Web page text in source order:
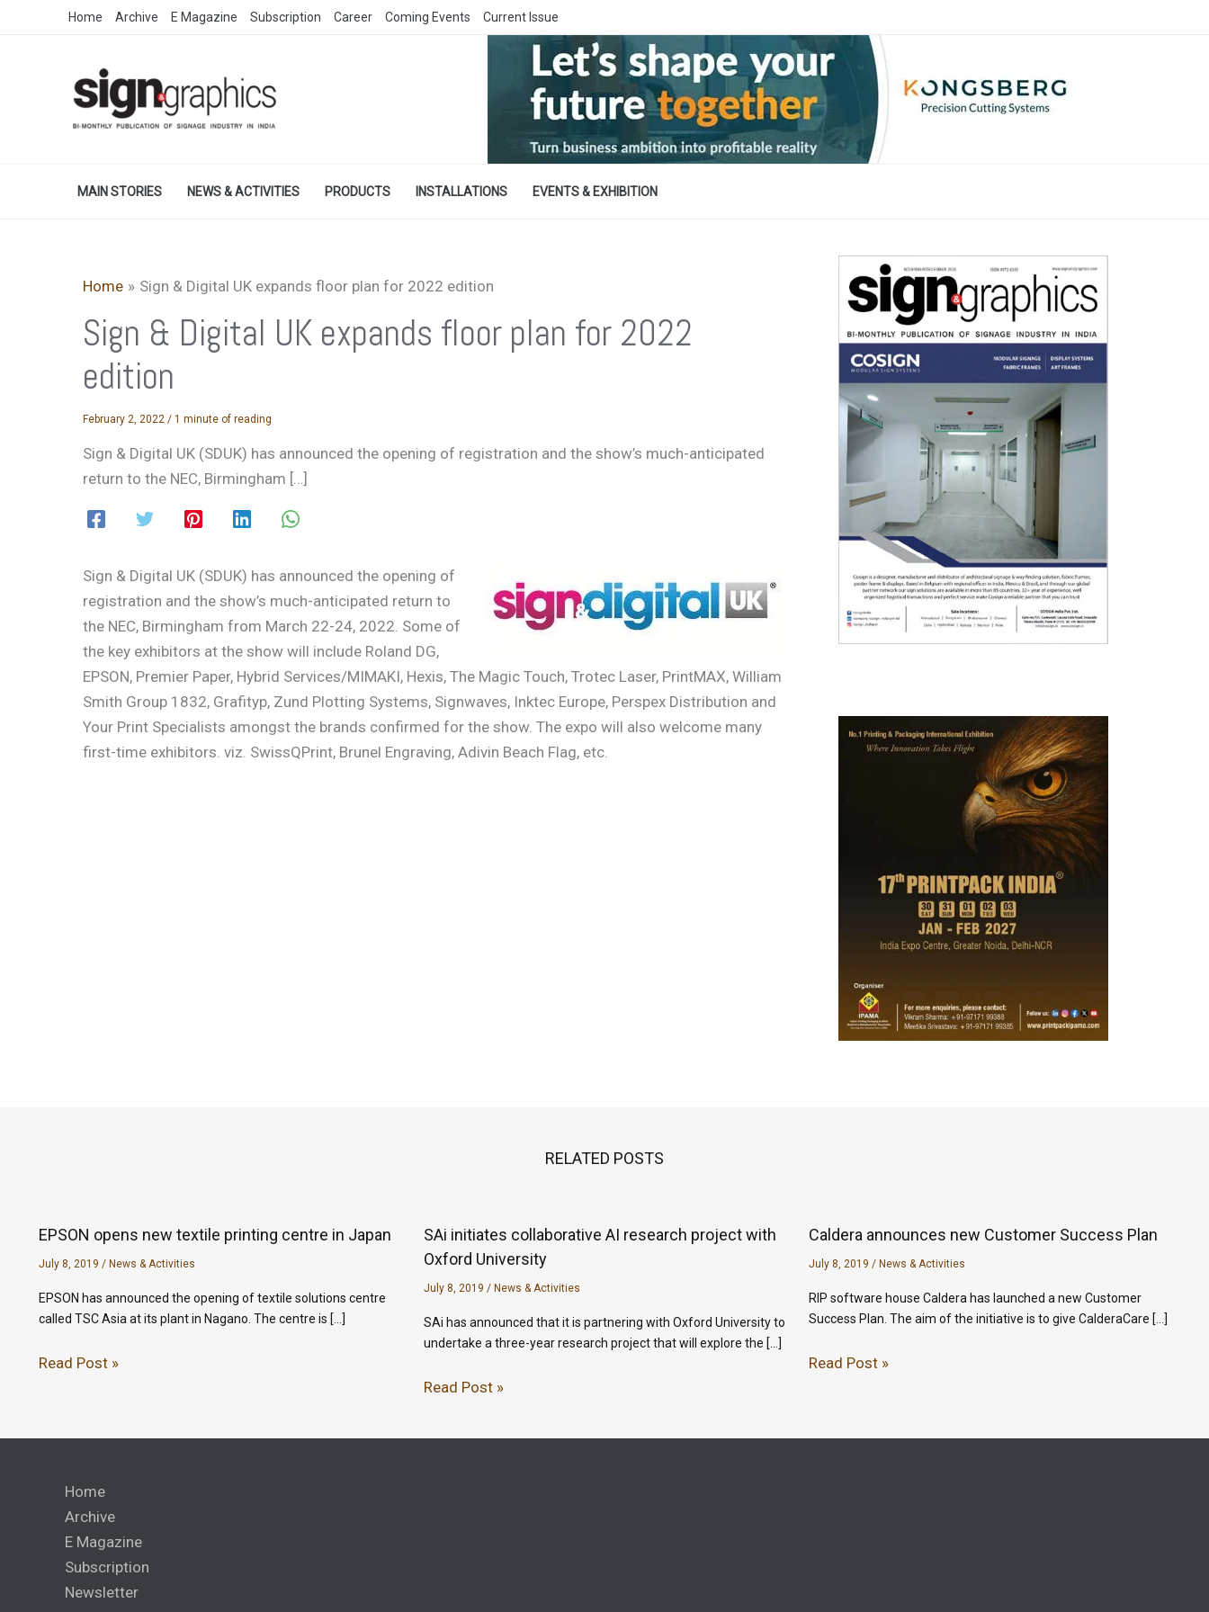
Home Archive E Magazine Subscription Career Coming Events Current Issue
MAIN STORIES NEWS & ACTIVITIES PRODUCTS INSTALLATIONS EVENTS & EXHIBITION
Home Sign & Digital UK expands floor plan for 2022 edition
Sign & Digital UK expands floor plan for 2022
edition
February 2, 2022 / 1 minute of reading
Sign & Digital UK (SDUK) has announced the opening of registration and the show’s much-anticipated
return to the NEC, Birmingham […]
Sign & Digital UK (SDUK) has announced the opening of
registration and the show’s much-anticipated return to
the NEC, Birmingham from March 22-24, 2022. Some of
the key exhibitors at the show will include Roland DG,
EPSON, Premier Paper, Hybrid Services/MIMAKI, Hexis, The Magic Touch, Trotec Laser, PrintMAX, William
Smith Group 1832, Grafityp, Zund Plotting Systems, Signwaves, Inktec Europe, Perspex Distribution and
Your Print Specialists amongst the brands confirmed for the show. The expo will also welcome many
first-time exhibitors. viz. SwissQPrint, Brunel Engraving, Adivin Beach Flag, etc.
RELATED POSTS
EPSON opens new textile printing centre in Japan
July 8, 2019 / News & Activities
EPSON has announced the opening of textile solutions centre
called TSC Asia at its plant in Nagano. The centre is […]
Read Post »
SAi initiates collaborative AI research project with
Oxford University
July 8, 2019 / News & Activities
SAi has announced that it is partnering with Oxford University to
undertake a three-year research project that will explore the […]
Read Post »
Caldera announces new Customer Success Plan
July 8, 2019 / News & Activities
RIP software house Caldera has launched a new Customer
Success Plan. The aim of the initiative is to give CalderaCare […]
Read Post »
Home
Archive
E Magazine
Subscription
Newsletter